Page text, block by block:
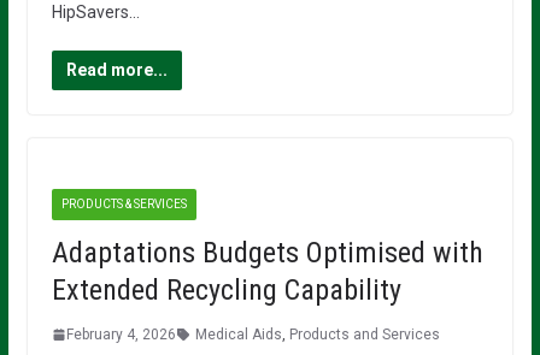
HipSavers…
Read more...
PRODUCTS & SERVICES
Adaptations Budgets Optimised with
Extended Recycling Capability
February 4, 2026 Medical Aids Products and Services